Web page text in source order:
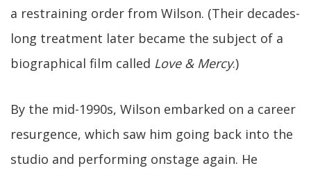
a restraining order from Wilson. (Their decades-
long treatment later became the subject of a
biographical film called Love & Mercy.)
By the mid-1990s, Wilson embarked on a career
resurgence, which saw him going back into the
studio and performing onstage again. He